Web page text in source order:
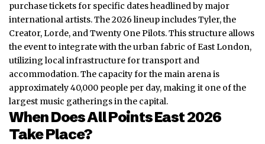
purchase tickets for specific dates headlined by major
international artists. The 2026 lineup includes Tyler, the
Creator, Lorde, and Twenty One Pilots.This structure allows
the event to integrate with the urban fabric of East London,
utilizing local infrastructure for transport and
accommodation. The capacity for the main arena is
approximately 40,000 people per day, making it one of the
largest music gatherings in the capital.
When Does All Points East 2026
Take Place?